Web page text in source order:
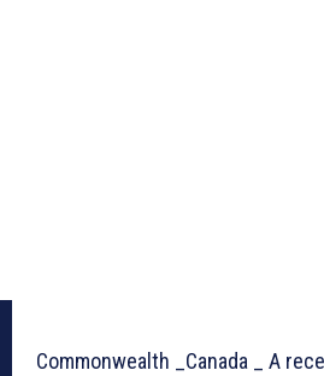
Commonwealth _Canada _ A